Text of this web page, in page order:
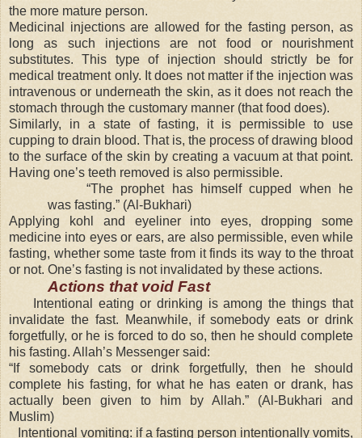
the more mature person.
Medicinal injections are allowed for the fasting person, as
long as such injections are not food or nourishment
substitutes. This type of injection should strictly be for
medical treatment only. It does not matter if the injection was
intravenous or underneath the skin, as it does not reach the
stomach through the customary manner (that food does).
Similarly, in a state of fasting, it is permissible to use
cupping to drain blood. That is, the process of drawing blood
to the surface of the skin by creating a vacuum at that point.
Having one’s teeth removed is also permissible.
“The prophet has himself cupped when he
was fasting.” (Al-Bukhari)
Applying kohl and eyeliner into eyes, dropping some
medicine into eyes or ears, are also permissible, even while
fasting, whether some taste from it finds its way to the throat
or not. One’s fasting is not invalidated by these actions.
Actions that void Fast
Intentional eating or drinking is among the things that
invalidate the fast. Meanwhile, if somebody eats or drink
forgetfully, or he is forced to do so, then he should complete
his fasting. Allah’s Messenger said:
“If somebody cats or drink forgetfully, then he should
complete his fasting, for what he has eaten or drank, has
actually been given to him by Allah.” (Al-Bukhari and
Muslim)
Intentional vomiting: if a fasting person intentionally vomits,